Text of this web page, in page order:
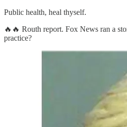
Public health, heal thyself.
🔥🔥 Routh report. Fox News ran a
practice?